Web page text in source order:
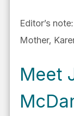
Editor’s
Mother,
Meet